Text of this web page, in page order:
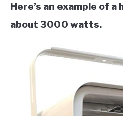
Here’s an example of
about 3000 watts.